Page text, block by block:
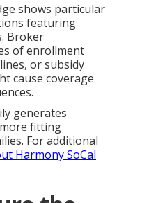
shows particular
featuring
Broker
of enrollment
or subsidy
cause coverage
generates
fitting
For additional
Harmony SoCal